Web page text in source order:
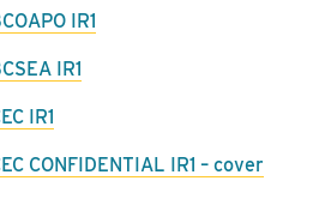
IR1
IR1
IR1
CONFIDENTIAL IR1 – cover